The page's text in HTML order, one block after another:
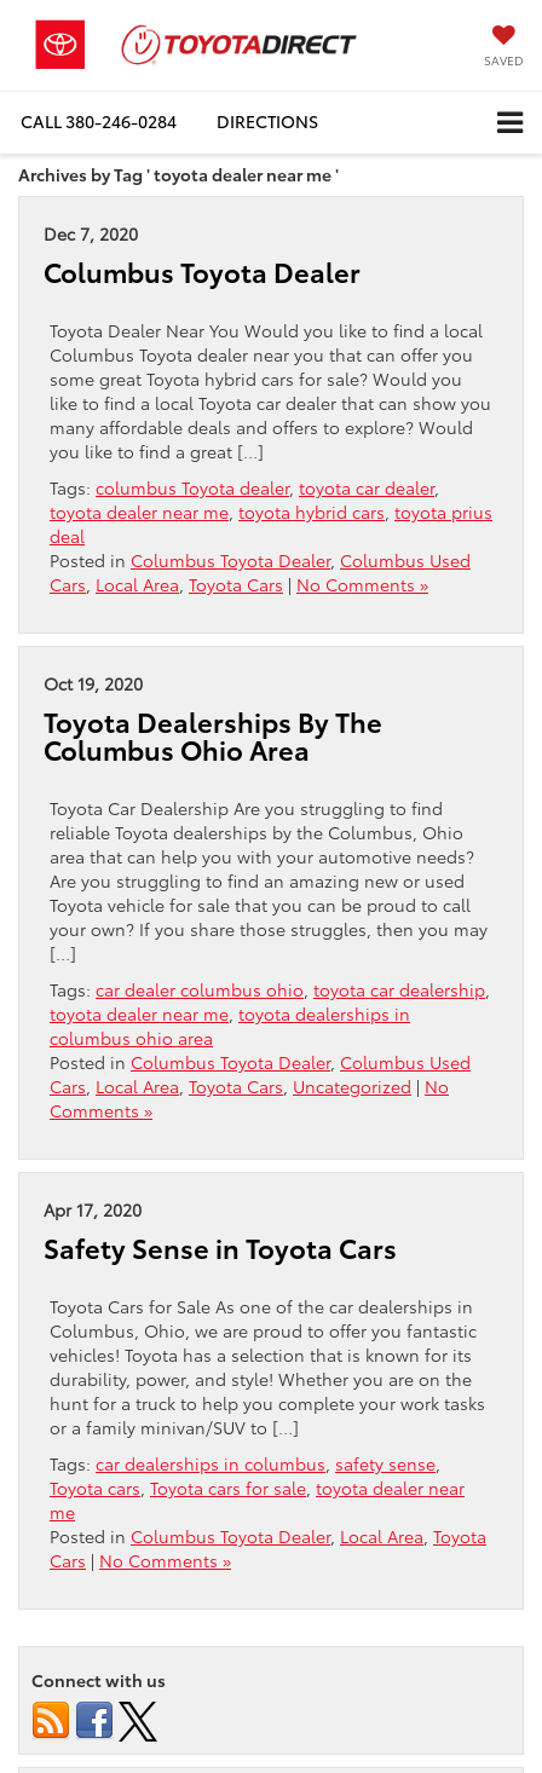
SAVED
CALL380-246-0284 DIRECTIONS
Archives by Tag ' toyota dealer near me '
Dec 7, 2020
Columbus Toyota Dealer
Toyota Dealer Near You Would you like to find a local
Columbus Toyota dealer near you that can offer you
some great Toyota hybrid cars for sale? Would you
like to find a local Toyota car dealer that can show you
many affordable deals and offers to explore? Would
you like to find a great […]
Tags: columbus Toyota dealer, toyota car dealer,
toyota dealer near me toyota hybrid cars toyota prius
deal
Posted in Columbus Toyota Dealer, Columbus Used
Cars Local Area Toyota Cars | No Comments »
Oct 19, 2020
Toyota Dealerships By The
Columbus Ohio Area
Toyota Car Dealership Are you struggling to find
reliable Toyota dealerships by the Columbus, Ohio
area that can help you with your automotive needs?
Are you struggling to find an amazing new or used
Toyota vehicle for sale that you can be proud to call
your own? If you share those struggles, then you may
[…]
Tags: car dealer columbus ohio toyota car dealership
toyota dealer near me toyota dealerships in
columbus ohio area
Posted in Columbus Toyota Dealer, Columbus Used
Cars Local Area Toyota Cars Uncategorized | No
Comments »
Apr 17, 2020
Safety Sense in Toyota Cars
Toyota Cars for Sale As one of the car dealerships in
Columbus, Ohio, we are proud to offer you fantastic
vehicles! Toyota has a selection that is known for its
durability, power, and style! Whether you are on the
hunt for a truck to help you complete your work tasks
or a family minivan/SUV to […]
Tags: car dealerships in columbus safety sense
Toyota cars Toyota cars for sale toyota dealer near
me
Posted in Columbus Toyota Dealer, Local Area Toyota
Cars | No Comments »
Connect with us